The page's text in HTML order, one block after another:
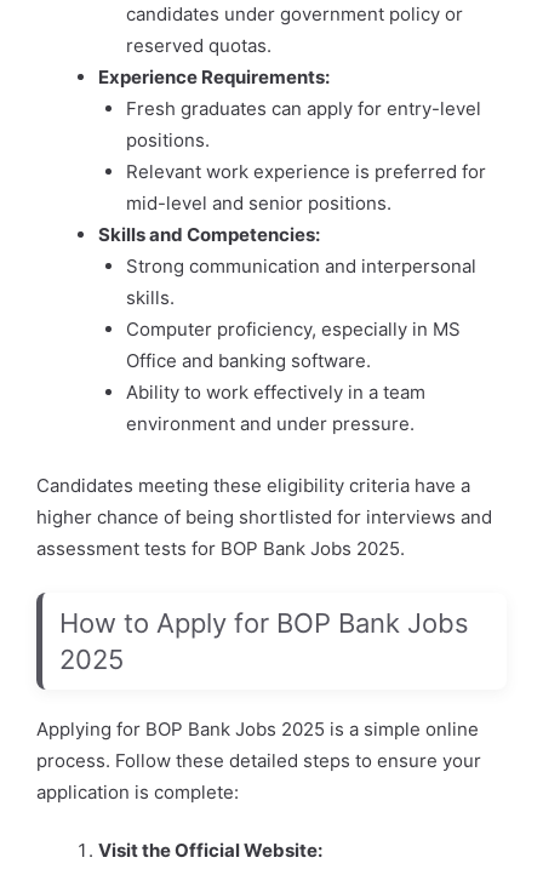
candidates under government policy or
reserved quotas.
Experience Requirements:
Fresh graduates can apply for entry-level
positions.
Relevant work experience is preferred for
mid-level and senior positions.
Skills and Competencies:
Strong communication and interpersonal
skills.
Computer proficiency, especially in MS
Office and banking software.
Ability to work effectively in a team
environment and under pressure.
Candidates meeting these eligibility criteria have a
higher chance of being shortlisted for interviews and
assessment tests for BOP Bank Jobs 2025.
How to Apply for BOP Bank Jobs
2025
Applying for BOP Bank Jobs 2025 is a simple online
process. Follow these detailed steps to ensure your
application is complete:
Visit the Official Website: